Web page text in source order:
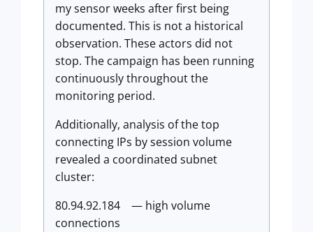
my sensor weeks after first being
documented. This is not a historical
observation. These actors did not
stop. The campaign has been running
continuously throughout the
monitoring period.
Additionally, analysis of the top
connecting IPs by session volume
revealed a coordinated subnet
cluster:
80.94.92.184 — high volume
connections